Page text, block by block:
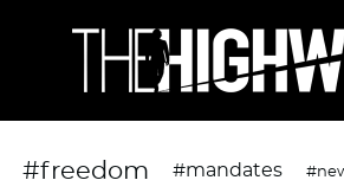
#freedom #mandates